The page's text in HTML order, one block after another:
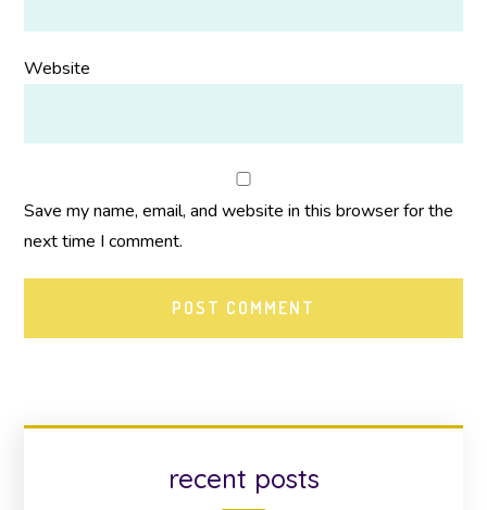
Website
Save my name, email, and website in this browser for the
next time I comment.
recent posts